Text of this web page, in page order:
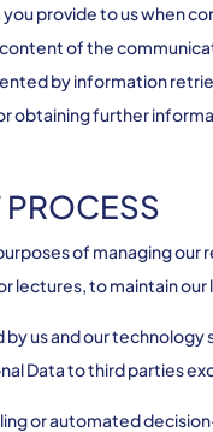
provide to us when
of the
by information
obtaining further
of managing
lectures, to maintain
by us and our
Data to third parties
or automated